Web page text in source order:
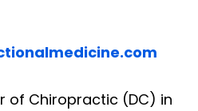
of Chiropractic (DC) in